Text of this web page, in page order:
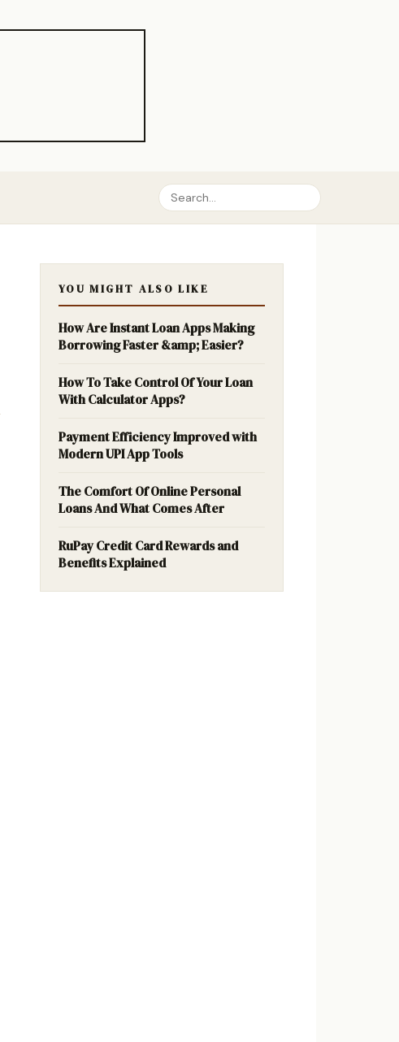
YOU MIGHT ALSO LIKE
How Are Instant Loan Apps Making
Borrowing Faster &amp; Easier?
How To Take Control Of Your Loan
With Calculator Apps?
Payment Efficiency Improved with
Modern UPI App Tools
The Comfort Of Online Personal
Loans And What Comes After
RuPay Credit Card Rewards and
Benefits Explained